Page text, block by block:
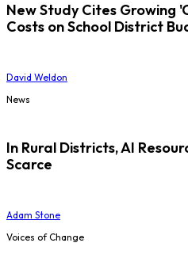
New Study Cites Growing
Costs on School District
David Weldon
News
In Rural Districts, AI
Scarce
Adam Stone
Voices of Change